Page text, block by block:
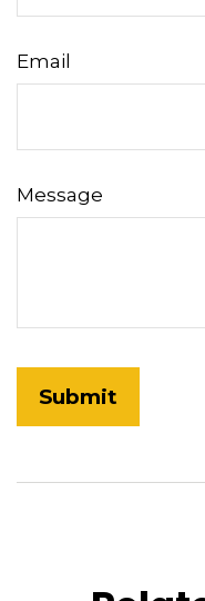
Email
Message